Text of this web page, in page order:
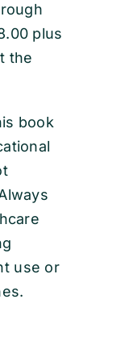
plus
the
book
use or